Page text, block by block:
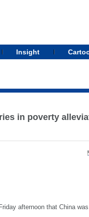
Insight
in poverty
afternoon that China